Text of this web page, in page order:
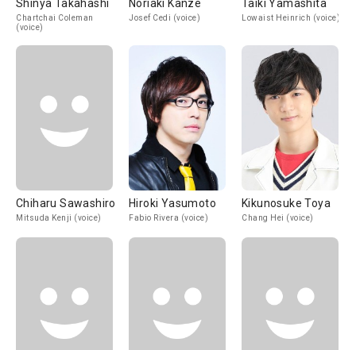
Shinya Takahashi
Chartchai Coleman
(voice)
Noriaki Kanze
Josef Cedi (voice)
Taiki Yamashita
Lowaist Heinrich (voice)
Chiharu Sawashiro
Mitsuda Kenji (voice)
Hiroki Yasumoto
Fabio Rivera (voice)
Kikunosuke Toya
Chang Hei (voice)